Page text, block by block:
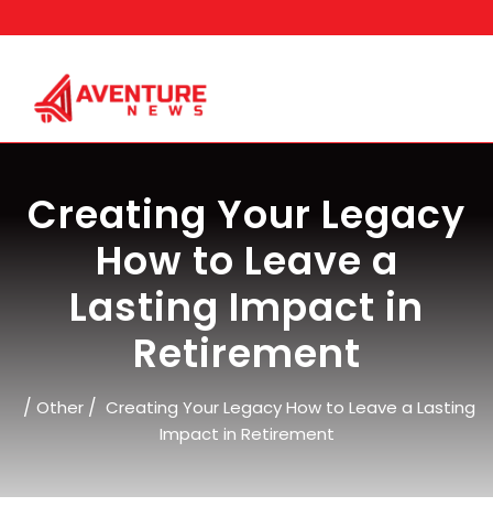
to
Creating Your Legacy
How to Leave a
Lasting Impact in
Retirement
/ Other/ Creating Your Legacy How to Leave a Lasting
Impact in Retirement